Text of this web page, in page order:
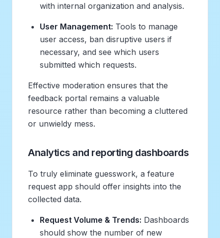
with internal organization and analysis.
User Management: Tools to manage
user access, ban disruptive users if
necessary, and see which users
submitted which requests.
Effective moderation ensures that the
feedback portal remains a valuable
resource rather than becoming a cluttered
or unwieldy mess.
Analytics and reporting dashboards
To truly eliminate guesswork, a feature
request app should offer insights into the
collected data.
Request Volume & Trends: Dashboards
should show the number of new